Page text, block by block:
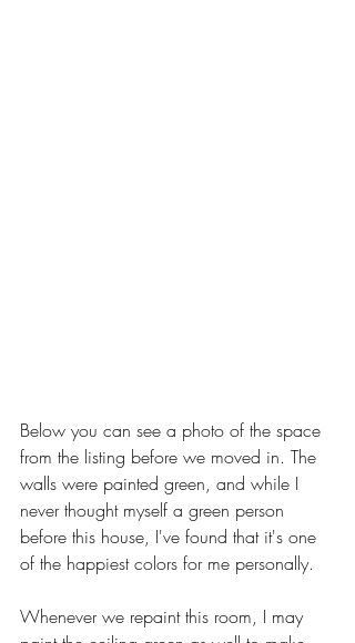
Below you can see a photo of the space
from the listing before we moved in. The
walls were painted green, and while I
never thought myself a green person
before this house, I've found that it's one
of the happiest colors for me personally.
Whenever we repaint this room, I may